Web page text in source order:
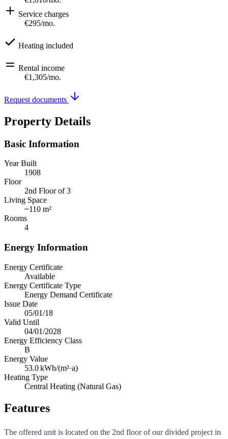
Service charges
€295/mo.
Heating included
Rental income
€1,305/mo.
Request documents
Property Details
Basic Information
Year Built
1908
Floor
2nd Floor of 3
Living Space
~110 m²
Rooms
4
Energy Information
Energy Certificate
Available
Energy Certificate Type
Energy Demand Certificate
Issue Date
05/01/18
Valid Until
04/01/2028
Energy Efficiency Class
B
Energy Value
53.0kWh/(m²·a)
Heating Type
Central Heating (Natural Gas)
Features
The offered unit is located on the 2nd floor of our divided project in